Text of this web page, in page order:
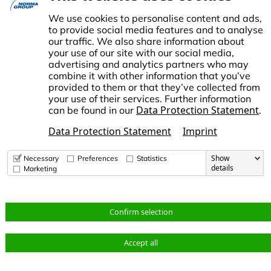
We use cookies to personalise content and ads,
to provide social media features and to analyse
our traffic. We also share information about
your use of our site with our social media,
advertising and analytics partners who may
combine it with other information that you’ve
provided to them or that they’ve collected from
your use of their services. Further information
can be found in our Data Protection Statement.
Data Protection Statement Imprint
Necessary Preferences
Statistics
Marketing
Show
details
Confirm selection
Accept all
Imprint
Change Cookie settings
Contact us
Group is an international market leader in engineered and
and business partners in responding to global challenges
© Copyright 2026 NORMA Group
Protection
Imprint
Change
Cookie